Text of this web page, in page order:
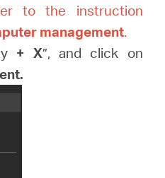
to the instruction
management.
+ X”, and click on